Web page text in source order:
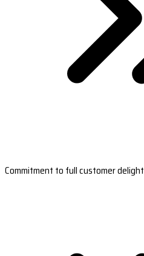
Commitment to full customer delight